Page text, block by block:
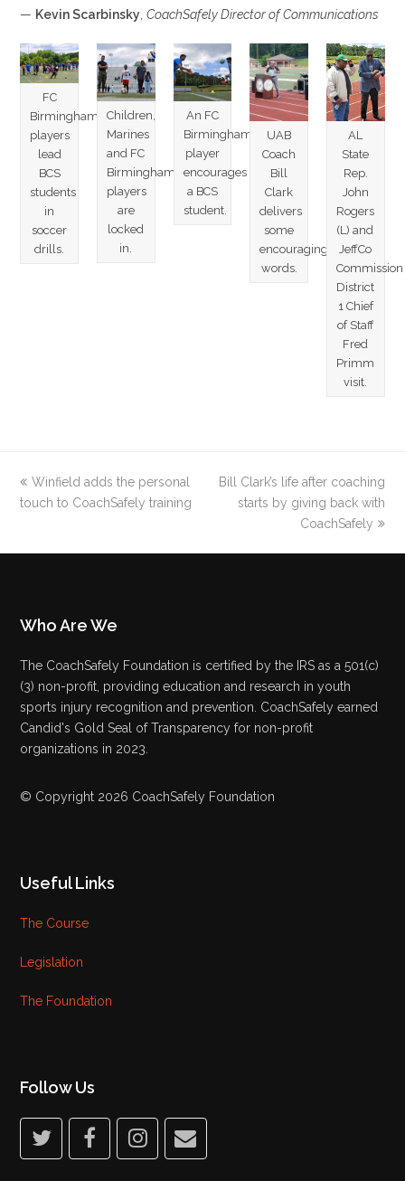
— Kevin Scarbinsky ,CoachSafely Director of Communications
FC
Birmingham
players
lead
BCS
students
in
soccer
drills.
Children,
Marines
and FC
Birmingham
players
are
locked
in.
An FC
Birmingham
player
encourages
a BCS
student.
UAB
Coach
Bill
Clark
delivers
some
encouraging
words.
AL
State
Rep.
John
Rogers
(L) and
JeffCo
Commission
District
1 Chief
of Staff
Fred
Primm
visit.
previous
post:
Winfield adds the personal
touch to CoachSafely training
next
post:
Bill Clark’s life after coaching
starts by giving back with
CoachSafely
Who Are We
The CoachSafely Foundation is certified by the IRS as a 501(c)
(3) non-profit, providing education and research in youth
sports injury recognition and prevention. CoachSafely earned
Candid's Gold Seal of Transparency for non-profit
organizations in 2023.
© Copyright 2026 CoachSafely Foundation
Useful Links
The Course
Legislation
The Foundation
Follow Us
twitter facebook
instagram